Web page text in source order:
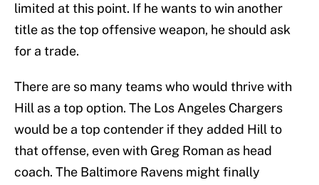
limited at this point. If he wants to win another
title as the top offensive weapon, he should ask
for a trade.
There are so many teams who would thrive with
Hill as a top option. The Los Angeles Chargers
would be a top contender if they added Hill to
that offense, even with Greg Roman as head
coach. The Baltimore Ravens might finally